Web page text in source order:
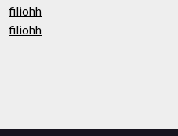
filiohh
filiohh